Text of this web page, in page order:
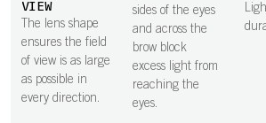
VIEW
The lens shape
ensures the field
of view is as large
as possible in
every direction.
sides of the eyes
and across the
brow block
excess light from
reaching the
eyes.